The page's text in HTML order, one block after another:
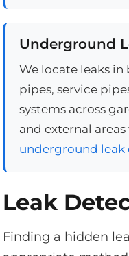
Underground
We locate leaks
pipes, service
systems across
and external
underground leak
Leak
Finding a hidden